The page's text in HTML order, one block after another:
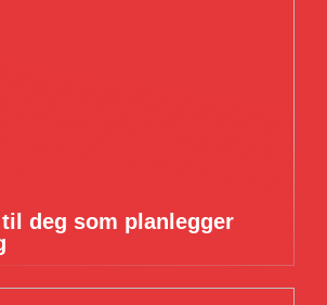
deg som planlegger